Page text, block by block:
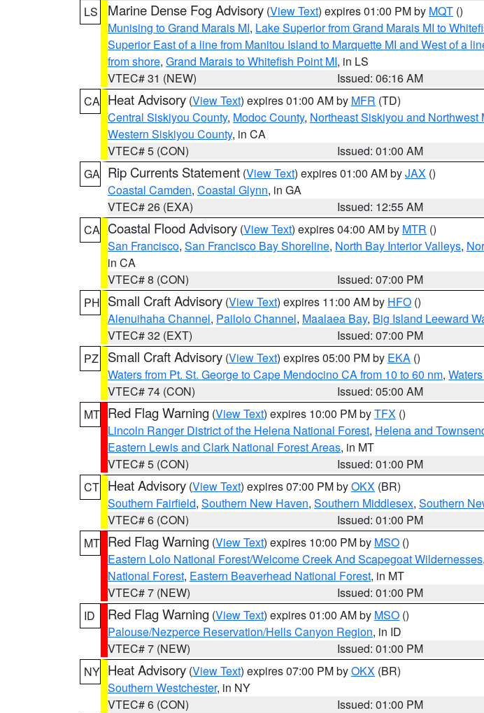
LS
Marine Dense Fog Advisory (View Text) expires 01:00 PM by MQT ()
Munising to Grand Marais MI, Lake Superior from Grand Marais MI to
Superior East of a line from Manitou Island to Marquette MI and West of a
from shore, Grand Marais to Whitefish Point MI, in LS
VTEC# 31 (NEW)
Issued: 06:16 AM
CA Heat Advisory (View Text) expires 01:00 AM by MFR (TD)
Central Siskiyou County, Modoc County, Northeast Siskiyou and Northwest
Western Siskiyou County, in CA
VTEC# 5 (CON)
Issued: 01:00 AM
GA Rip Currents Statement (View Text) expires 01:00 AM byJAX ()
Coastal Camden, Coastal Glynn, in GA
VTEC# 26 (EXA)
Issued: 12:55 AM
CA Coastal Flood Advisory (View Text) expires 04:00 AM by MTR ()
San Francisco, San Francisco Bay Shoreline, North Bay Interior Valleys,
in CA
VTEC# 8 (CON)
Issued: 07:00 PM
PH Small Craft Advisory (View Text) expires 11:00 AM by HFO ()
Alenuihaha Channel, Pailolo Channel, Maalaea Bay, Big Island Leeward
VTEC# 32 (EXT)
Issued: 07:00 PM
PZ
Small Craft Advisory (View Text) expires 05:00 PM by EKA ()
Waters from Pt. St. George to Cape Mendocino CA from 10 to 60 nm,
VTEC# 74 (CON)
Issued: 05:00 AM
MT Red Flag Warning (View Text) expires 10:00 PM byTFX ()
Lincoln Ranger District of the Helena National Forest, Helena and
Eastern Lewis and Clark National Forest Areas, in MT
VTEC# 5 (CON)
Issued: 01:00 PM
CT Heat Advisory (View Text) expires 07:00 PM byOKX (BR)
Southern Fairfield, Southern New Haven, Southern Middlesex, Southern
VTEC# 6 (CON)
Issued: 01:00 PM
MT Red Flag Warning (View Text) expires 10:00 PM by MSO ()
Eastern Lolo National Forest/Welcome Creek And Scapegoat Wildernesses,
National Forest, Eastern Beaverhead National Forest, in MT
VTEC# 7 (NEW)
Issued: 01:00 PM
ID
Red Flag Warning (View Text) expires 01:00 AM by MSO ()
Palouse/Nezperce Reservation/Hells Canyon Region, in ID
VTEC# 7 (NEW)
Issued: 01:00 PM
NY Heat Advisory (View Text) expires 07:00 PM byOKX (BR)
Southern Westchester, in NY
VTEC# 6 (CON)
Issued: 01:00 PM